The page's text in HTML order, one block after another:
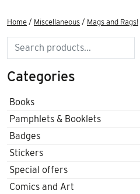
Home / Miscellaneous / Mags and Rags!
Search
Categories
Books
Pamphlets & Booklets
Badges
Stickers
Special offers
Comics and Art